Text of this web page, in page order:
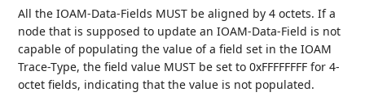
All the IOAM-Data-Fields MUST be aligned by 4 octets. If a
node that is supposed to update an IOAM-Data-Field is not
capable of populating the value of a field set in the IOAM
Trace-Type, the field value MUST be set to 0xFFFFFFFF for 4-
octet fields, indicating that the value is not populated.